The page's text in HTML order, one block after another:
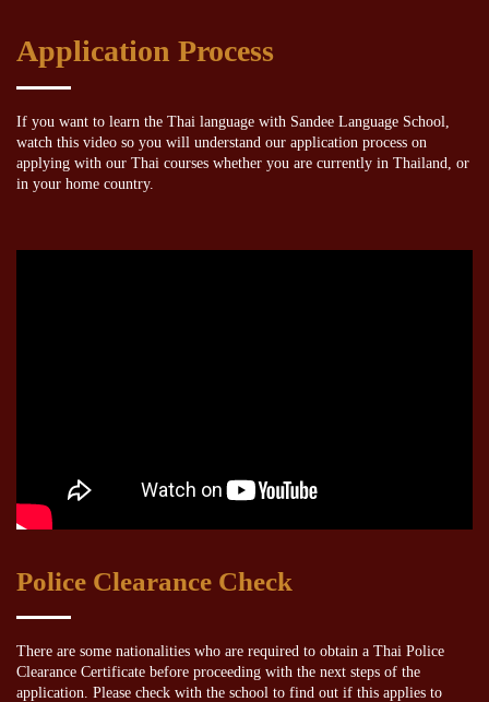
Application Process
If you want to learn the Thai language with Sandee Language School,
watch this video so you will understand our application process on
applying with our Thai courses whether you are currently in Thailand, or
in your home country.
Police Clearance Check
There are some nationalities who are required to obtain a Thai Police
Clearance Certificate before proceeding with the next steps of the
application. Please check with the school to find out if this applies to